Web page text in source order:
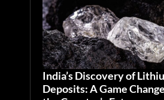
India’s Discovery of
Deposits: A Game